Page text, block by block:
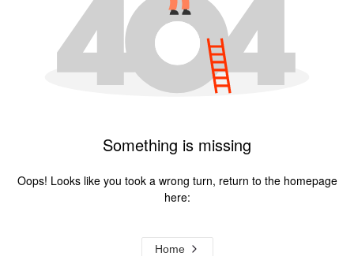
Something is missing
Oops! Looks like you took a wrong turn, return to the homepage
here:
Home